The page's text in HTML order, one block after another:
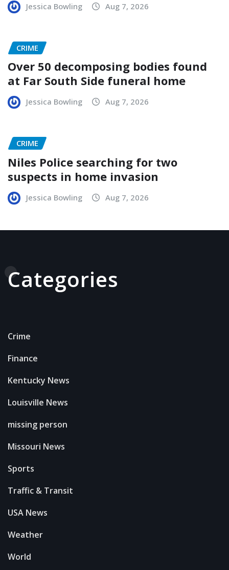
Jessica Bowling Aug 7, 2026
CRIME
Over 50 decomposing bodies found
at Far South Side funeral home
Jessica Bowling Aug 7, 2026
CRIME
Niles Police searching for two
suspects in home invasion
Jessica Bowling Aug 7, 2026
Categories
Crime
Finance
Kentucky News
Louisville News
missing person
Missouri News
Sports
Traffic & Transit
USA News
Weather
World